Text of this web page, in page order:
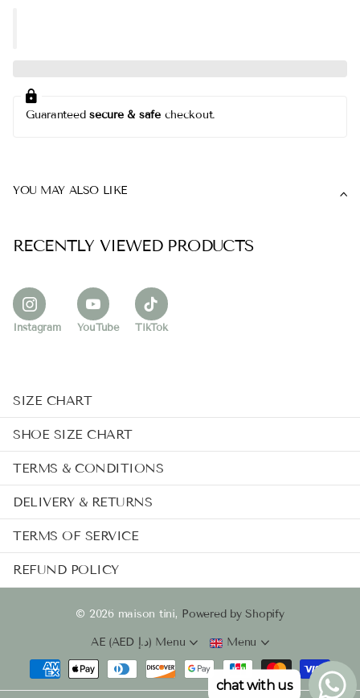
Guaranteedsecure & safecheckout.
YOU MAY ALSO LIKE
RECENTLY VIEWED PRODUCTS
Instagram YouTube TikTok
SIZE CHART
SHOE SIZE CHART
TERMS & CONDITIONS
DELIVERY & RETURNS
TERMS OF SERVICE
REFUND POLICY
© 2026maison tini, Powered by Shopify
AE (AED د.إ) Menu Menu
chat with us